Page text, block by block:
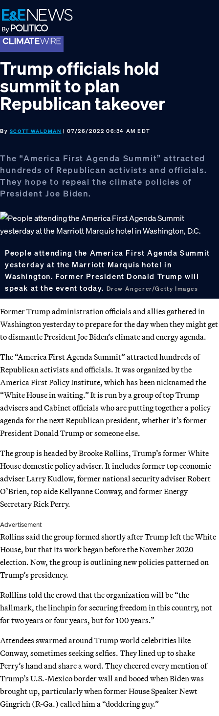
Skip
to
primary
navigation
Skip
to
main
content
Skip
to
footer
Trump officials hold
summit to plan
Republican takeover
By SCOTT WALDMAN | 07/26/2022 06:34 AM EDT
The “America First Agenda Summit” attracted
hundreds of Republican activists and officials.
They hope to repeal the climate policies of
President Joe Biden.
People attending the America First Agenda Summit
yesterday at the Marriott Marquis hotel in
Washington. Former President Donald Trump will
speak at the event today. Drew Angerer/Getty Images
Former Trump administration officials and allies gathered in
Washington yesterday to prepare for the day when they might get
to dismantle President Joe Biden’s climate and energy agenda.
The “America First Agenda Summit” attracted hundreds of
Republican activists and officials. It was organized by the
America First Policy Institute, which has been nicknamed the
“White House in waiting.” It is run by a group of top Trump
advisers and Cabinet officials who are putting together a policy
agenda for the next Republican president, whether it’s former
President Donald Trump or someone else.
The group is headed by Brooke Rollins, Trump’s former White
House domestic policy adviser. It includes former top economic
adviser Larry Kudlow, former national security adviser Robert
O’Brien, top aide Kellyanne Conway, and former Energy
Secretary Rick Perry.
Advertisement
Rollins said the group formed shortly after Trump left the White
House, but that its work began before the November 2020
election. Now, the group is outlining new policies patterned on
Trump’s presidency.
Rolllins told the crowd that the organization will be “the
hallmark, the linchpin for securing freedom in this country, not
for two years or four years, but for 100 years.”
Attendees swarmed around Trump world celebrities like
Conway, sometimes seeking selfies. They lined up to shake
Perry’s hand and share a word. They cheered every mention of
Trump’s U.S.-Mexico border wall and booed when Biden was
brought up, particularly when former House Speaker Newt
Gingrich (R-Ga.) called him a “doddering guy.”